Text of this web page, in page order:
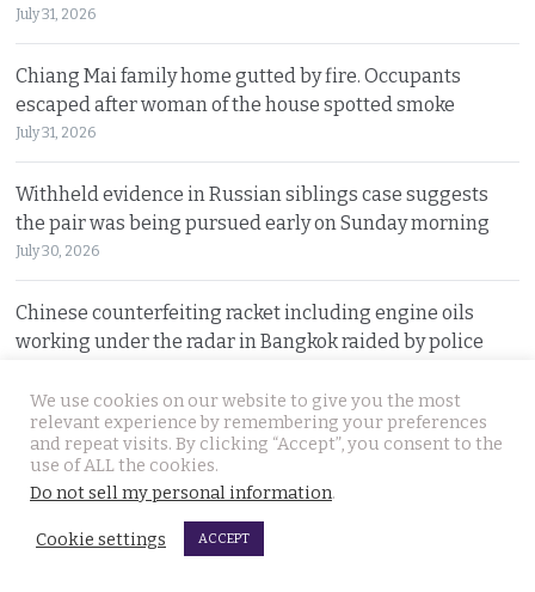
July 31, 2026
Chiang Mai family home gutted by fire. Occupants
escaped after woman of the house spotted smoke
July 31, 2026
Withheld evidence in Russian siblings case suggests
the pair was being pursued early on Sunday morning
July 30, 2026
Chinese counterfeiting racket including engine oils
working under the radar in Bangkok raided by police
Thai travel blogger Hlun Solo found dead in Tbilisi,
Georgia. Foreign Ministry awaits police findings
July 30, 2026
Malay talks derailed by deadly insurgency attack on July
We use cookies on our website to give you the most
relevant experience by remembering your preferences
and repeat visits. By clicking “Accept”, you consent to the
use of ALL the cookies.
Do not sell my personal information.
Cookie settings ACCEPT